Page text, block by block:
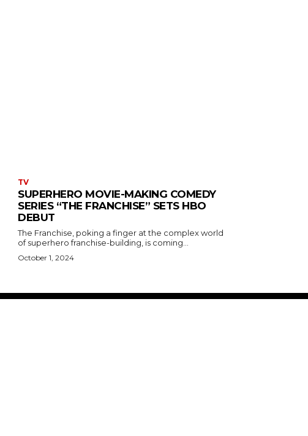
TV
SUPERHERO MOVIE-MAKING COMEDY
SERIES “THE FRANCHISE” SETS HBO
DEBUT
The Franchise, poking a finger at the complex world
of superhero franchise-building, is coming...
October 1, 2024